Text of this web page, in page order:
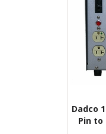
Dadco
Pin to